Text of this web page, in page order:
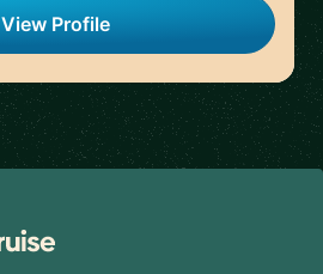
View Profile